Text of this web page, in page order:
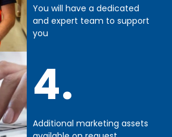
You will have a dedicated
and expert team to support
you
4.
Additional marketing assets